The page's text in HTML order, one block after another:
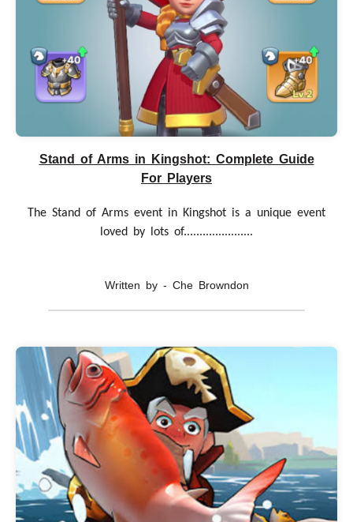
Stand of Arms in Kingshot: Complete Guide
For Players
The Stand of Arms event in Kingshot is a unique event
loved by lots of......................
Written by - Che Browndon